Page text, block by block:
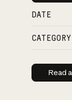
DATE
CATEGORY
Read